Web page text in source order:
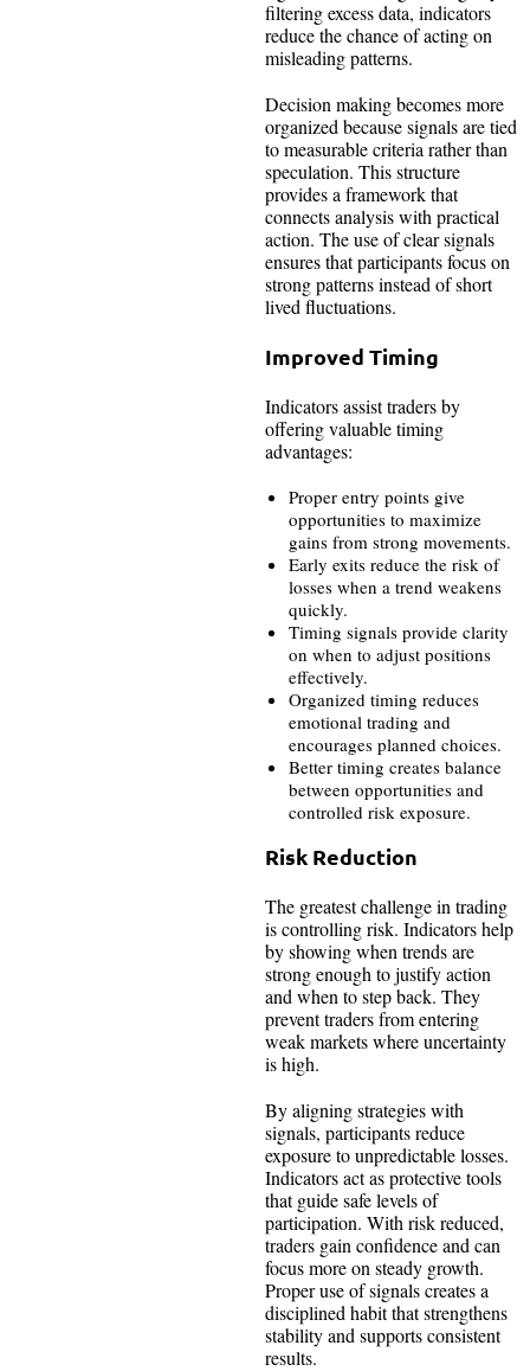
filtering excess data, indicators
reduce the chance of acting on
misleading patterns.
Decision making becomes more
organized because signals are tied
to measurable criteria rather than
speculation. This structure
provides a framework that
connects analysis with practical
action. The use of clear signals
ensures that participants focus on
strong patterns instead of short
lived fluctuations.
Improved Timing
Indicators assist traders by
offering valuable timing
advantages:
Proper entry points give
opportunities to maximize
gains from strong movements.
Early exits reduce the risk of
losses when a trend weakens
quickly.
Timing signals provide clarity
on when to adjust positions
effectively.
Organized timing reduces
emotional trading and
encourages planned choices.
Better timing creates balance
between opportunities and
controlled risk exposure.
Risk Reduction
The greatest challenge in trading
is controlling risk. Indicators help
by showing when trends are
strong enough to justify action
and when to step back. They
prevent traders from entering
weak markets where uncertainty
is high.
By aligning strategies with
signals, participants reduce
exposure to unpredictable losses.
Indicators act as protective tools
that guide safe levels of
participation. With risk reduced,
traders gain confidence and can
focus more on steady growth.
Proper use of signals creates a
disciplined habit that strengthens
stability and supports consistent
results.